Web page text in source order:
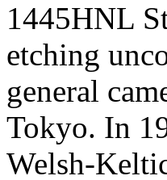
1445HNL
etching
general
Tokyo. In
Welsh-